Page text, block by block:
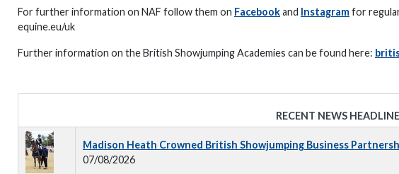
For further information on NAF follow them on Facebookand Instagramfor
equine.eu/uk
Further information on the British Showjumping Academies can be found here:
RECENT NEWS
Madison Heath Crowned British Showjumping Business
07/08/2026